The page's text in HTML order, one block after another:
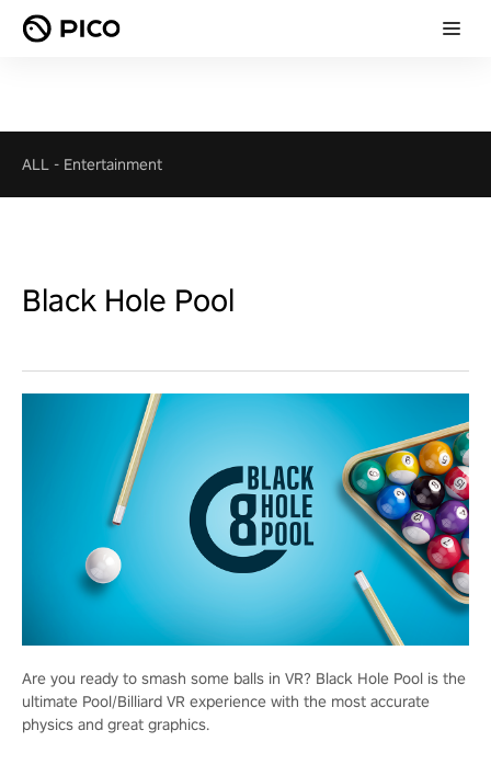
ALL - Entertainment
Black Hole Pool
Are you ready to smash some balls in VR? Black Hole Pool is the
ultimate Pool/Billiard VR experience with the most accurate
physics and great graphics.